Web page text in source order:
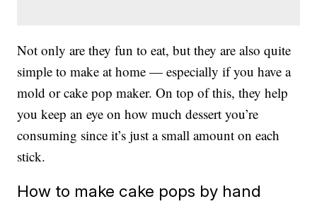
Not only are they fun to eat, but they are also quite
simple to make at home — especially if you have a
mold or cake pop maker. On top of this, they help
you keep an eye on how much dessert you’re
consuming since it’s just a small amount on each
stick.
How to make cake pops by hand